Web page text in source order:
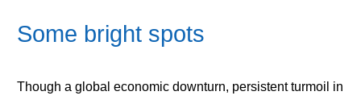
Some bright spots
Though a global economic downturn, persistent turmoil in